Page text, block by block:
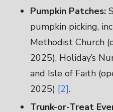
Pumpkin Patches:
pumpkin picking,
Methodist Church
2025), Holiday’s
and Isle of Faith
2025) [2].
Trunk-or-Treat